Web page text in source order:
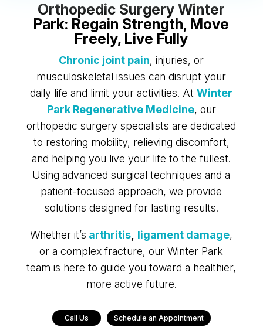
Orthopedic Surgery Winter
Park: Regain Strength, Move
Freely, Live Fully
Chronic joint pain, injuries, or
musculoskeletal issues can disrupt your
daily life and limit your activities. AtWinter
Park Regenerative Medicine, our
orthopedic surgery specialists are dedicated
to restoring mobility, relieving discomfort,
and helping you live your life to the fullest.
Using advanced surgical techniques and a
patient-focused approach, we provide
solutions designed for lasting results.
Whether it’s arthritis ligament damage,
or a complex fracture, our Winter Park
team is here to guide you toward a healthier,
more active future.
Call Us Schedule an Appointment